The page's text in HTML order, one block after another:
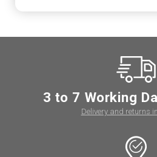
3 to 7 Working
Delivery and returns